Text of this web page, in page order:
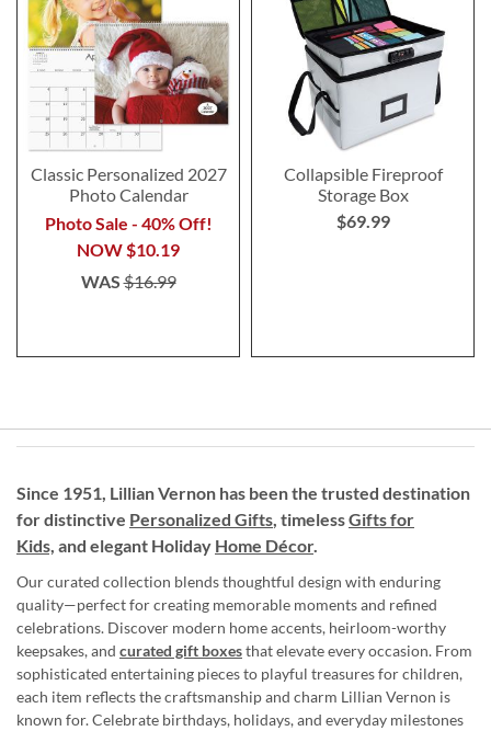
Classic Personalized 2027
Photo Calendar
Photo Sale - 40% Off!
NOW$10.19
WAS$16.99
Collapsible Fireproof
Storage Box
$69.99
Since 1951, Lillian Vernon has been the trusted destination
for distinctive Personalized Gifts, timelessGifts for
Kids, and elegant Holiday Home Décor.
Our curated collection blends thoughtful design with enduring
quality—perfect for creating memorable moments and refined
celebrations. Discover modern home accents, heirloom-worthy
keepsakes, and curated gift boxesthat elevate every occasion. From
sophisticated entertaining pieces to playful treasures for children,
each item reflects the craftsmanship and charm Lillian Vernon is
known for. Celebrate birthdays, holidays, and everyday milestones